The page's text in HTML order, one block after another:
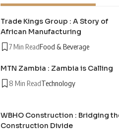
Trade Kings Group : A Story of
African Manufacturing
7 Min ReadFood & Beverage
MTN Zambia : Zambia is Calling
8 Min ReadTechnology
WBHO Construction : Bridging
Construction Divide